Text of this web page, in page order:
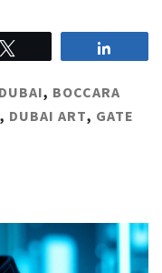
, BOCCARA
, DUBAI ART, GATE